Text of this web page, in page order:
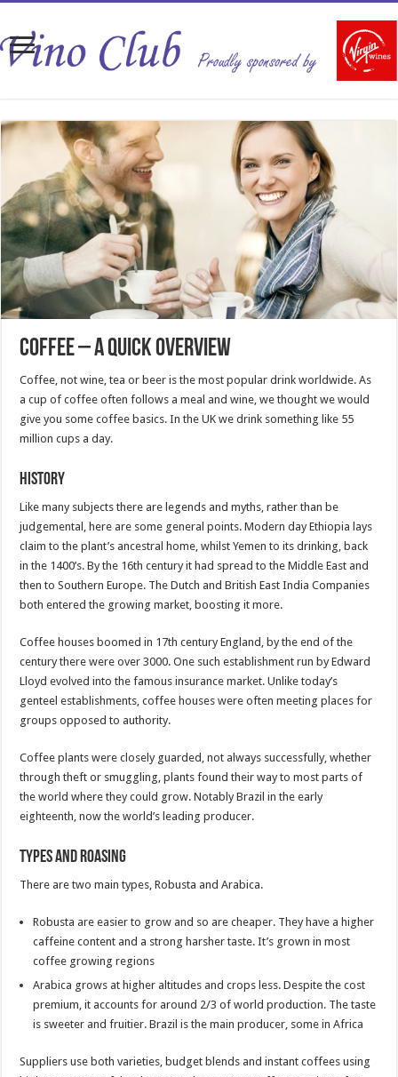
Coffee – a quick overview
Coffee, not wine, tea or beer is the most popular drink worldwide. As
a cup of coffee often follows a meal and wine, we thought we would
give you some coffee basics. In the UK we drink something like 55
million cups a day.
History
Like many subjects there are legends and myths, rather than be
judgemental, here are some general points. Modern day Ethiopia lays
claim to the plant’s ancestral home, whilst Yemen to its drinking, back
in the 1400’s. By the 16th century it had spread to the Middle East and
then to Southern Europe. The Dutch and British East India Companies
both entered the growing market, boosting it more.
Coffee houses boomed in 17th century England, by the end of the
century there were over 3000. One such establishment run by Edward
Lloyd evolved into the famous insurance market. Unlike today’s
genteel establishments, coffee houses were often meeting places for
groups opposed to authority.
Coffee plants were closely guarded, not always successfully, whether
through theft or smuggling, plants found their way to most parts of
the world where they could grow. Notably Brazil in the early
eighteenth, now the world’s leading producer.
Types and Roasing
There are two main types, Robusta and Arabica.
Robusta are easier to grow and so are cheaper. They have a higher
caffeine content and a strong harsher taste. It’s grown in most
coffee growing regions
Arabica grows at higher altitudes and crops less. Despite the cost
premium, it accounts for around 2/3 of world production. The taste
is sweeter and fruitier. Brazil is the main producer, some in Africa
Suppliers use both varieties, budget blends and instant coffees using